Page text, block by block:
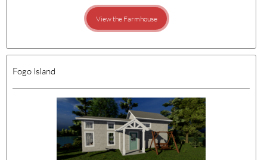
View the Farmhouse
Fogo Island